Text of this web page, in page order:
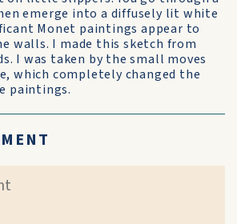
emerge into a diffusely lit white
Monet paintings appear to
walls. I made this sketch from
I was taken by the small moves
which completely changed the
paintings.